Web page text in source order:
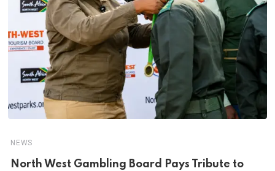
NEWS
North West Gambling Board Pays Tribute to